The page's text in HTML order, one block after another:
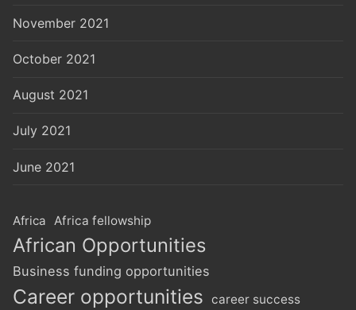
November 2021
October 2021
August 2021
July 2021
June 2021
Africa Africa fellowship
African Opportunities
Business funding opportunities
Career opportunities career success